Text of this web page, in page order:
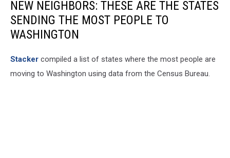
NEW NEIGHBORS: THESE ARE THE STATES
SENDING THE MOST PEOPLE TO
WASHINGTON
Stacker compiled a list of states where the most people are
moving to Washington using data from the Census Bureau.